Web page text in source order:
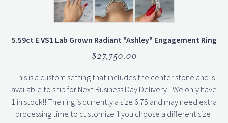
5.59ct E VS1 Lab Grown Radiant "Ashley" Engagement Ring
$27,750.00
This is a custom setting that includes the center stone and is
available to ship for Next Business Day Delivery!! We only have
1 in stock!! The ring is currently a size 6.75 and may need extra
processing time to customize if you choose a different size!